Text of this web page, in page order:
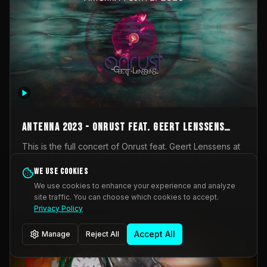
AntennA 2023 - Onrust feat. Geert Lenssens
(full concert)
This is the full concert of Onrust feat. Geert Lenssens at
Onrust (Wendy Mulder, Kortrijk, Belgium) en Impulse
Deviation (Geert Lenssens, Zottegem, Belgium). Onrust
brings you tantric techno for the restless. AntennA
invited us for their 2023 edition of a festival full
Music Scene. We were asked for 2021, but that edition
was postponed twice due to Covid-19. AntennA focuses
_Other
We use cookies
We use cookies to enhance your experience and analyze
site traffic. You can choose which cookies to accept.
Privacy Policy
Manage Reject All Accept All